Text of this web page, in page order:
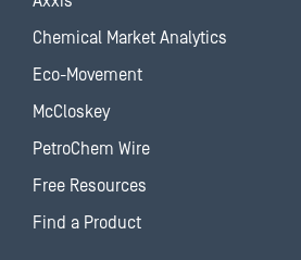
Chemical Market Analytics
Eco-Movement
McCloskey
PetroChem Wire
Free Resources
Find a Product